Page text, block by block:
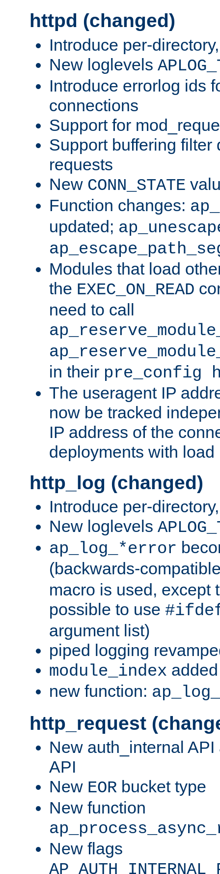
httpd (changed)
Introduce per-
New loglevels
Introduce errorlog ids
connections
Support for
Support buffering filter
requests
New CONN_STATE
Function changes:
updated;
Modules that load
the EXEC_ON_READ
need to call
in their pre_config
The useragent IP
now be tracked
IP address of the
deployments with load
http_log (changed)
Introduce per-
New loglevels
ap_log_*error
(backwards-
macro is used, except
possible to use
argument list)
piped logging
module_index
new function:
http_request
New auth_internal
API
New EOR bucket type
New function
New flags